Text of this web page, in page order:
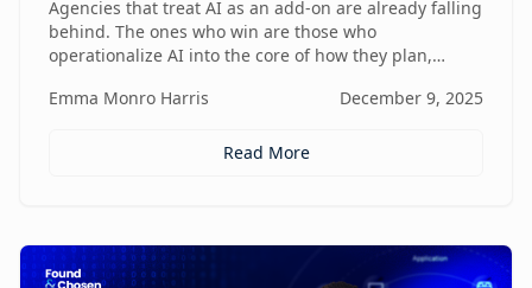
Agencies that treat AI as an add-on are already falling
behind. The ones who win are those who
operationalize AI into the core of how they plan,
unified, AI-enabled operating model.
Emma Monro Harris December 9, 2025
Read More